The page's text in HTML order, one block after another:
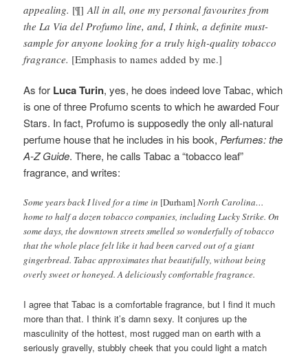
appealing. [¶] All in all, one my personal favourites from
the La Via del Profumo line, and, I think, a definite must-
sample for anyone looking for a truly high-quality tobacco
fragrance. [Emphasis to names added by me.]
As for Luca Turin, yes, he does indeed love Tabac, which
is one of three Profumo scents to which he awarded Four
Stars. In fact, Profumo is supposedly the only all-natural
perfume house that he includes in his book,Perfumes: the
A-Z Guide. There, he calls Tabac a “tobacco leaf”
fragrance, and writes:
Some years back I lived for a time in [Durham]North Carolina…
home to half a dozen tobacco companies, including Lucky Strike. On
some days, the downtown streets smelled so wonderfully of tobacco
that the whole place felt like it had been carved out of a giant
gingerbread. Tabac approximates that beautifully, without being
overly sweet or honeyed. A deliciously comfortable fragrance.
I agree that Tabac is a comfortable fragrance, but I find it much
more than that. I think it’s damn sexy. It conjures up the
masculinity of the hottest, most rugged man on earth with a
seriously gravelly, stubbly cheek that you could light a match